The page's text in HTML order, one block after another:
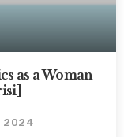
as a Woman
2024